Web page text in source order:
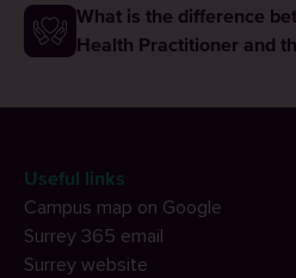
What is the difference
Health Practitioner and
Useful links
Campus map on Google
Surrey 365 email
Surrey website